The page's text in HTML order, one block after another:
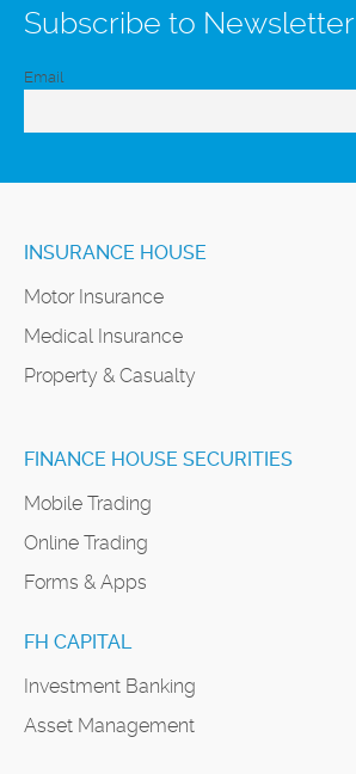
Subscribe to Newsletter
Email
INSURANCE HOUSE
Motor Insurance
Medical Insurance
Property & Casualty
FINANCE HOUSE SECURITIES
Mobile Trading
Online Trading
Forms & Apps
FH CAPITAL
Investment Banking
Asset Management